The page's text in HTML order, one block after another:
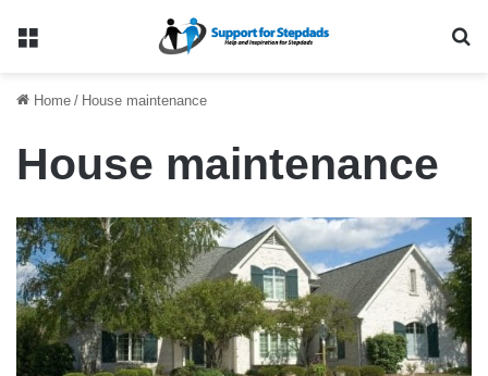
Menu
Home / House maintenance
House maintenance